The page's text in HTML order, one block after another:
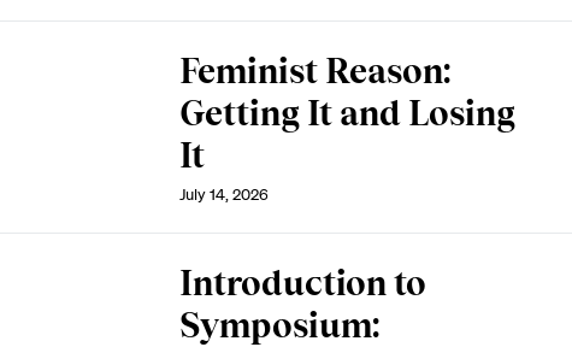
Feminist Reason:
Getting It and Losing
It
July 14, 2026
Introduction to
Symposium: